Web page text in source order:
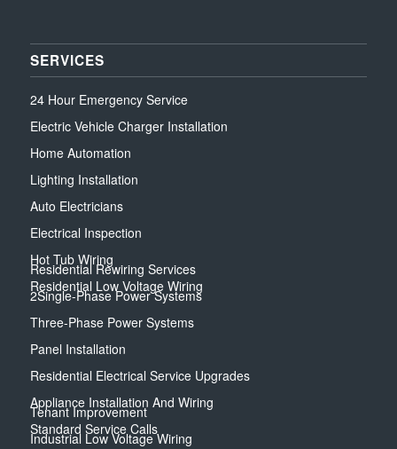
SERVICES
24 Hour Emergency Service
Electric Vehicle Charger Installation
Home Automation
Lighting Installation
Auto Electricians
Electrical Inspection
Hot Tub Wiring
Residential Low Voltage Wiring
Residential Rewiring Services
2Single-Phase Power Systems
Three-Phase Power Systems
Panel Installation
Residential Electrical Service Upgrades
Appliance Installation And Wiring
Standard Service Calls
Tenant Improvement
Industrial Low Voltage Wiring